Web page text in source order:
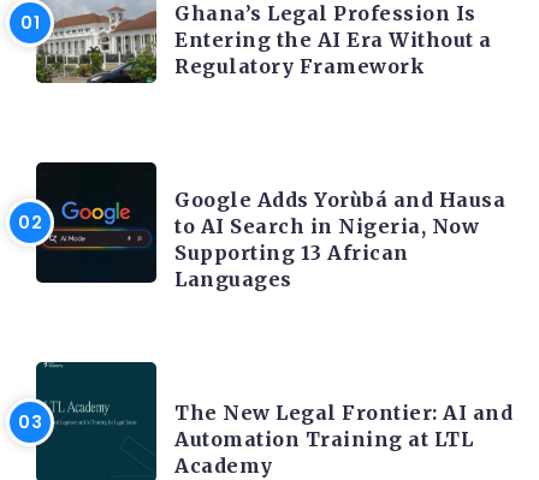
Ghana’s Legal Profession Is
Entering the AI Era Without a
Regulatory Framework
Google Adds Yorùbá and Hausa
to AI Search in Nigeria, Now
Supporting 13 African
Languages
The New Legal Frontier: AI and
Automation Training at LTL
Academy